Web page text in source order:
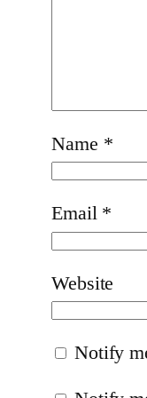
Name *
Email *
Website
Notify